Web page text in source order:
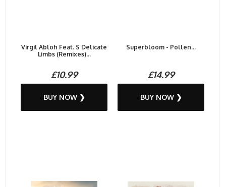
Virgil Abloh Feat. S Delicate
Limbs (Remixes)...
£10.99
BUY NOW ❯
Superbloom - Pollen...
£14.99
BUY NOW ❯